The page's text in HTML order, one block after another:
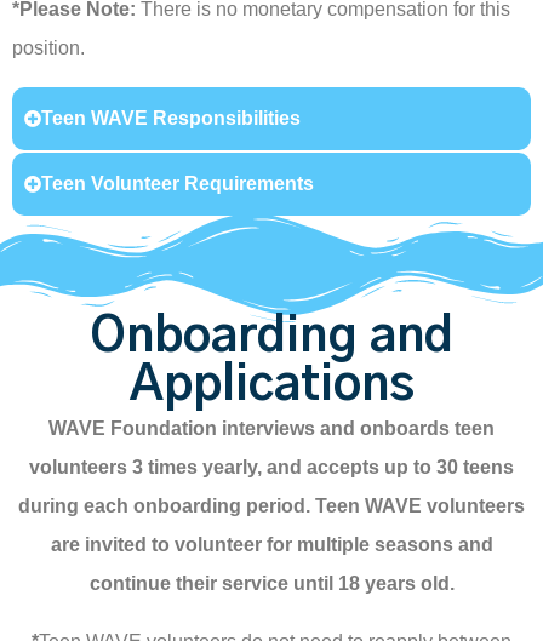
*Please Note: There is no monetary compensation for this
position.
Teen WAVE Responsibilities
Teen Volunteer Requirements
Onboarding and
Applications
WAVE Foundation interviews and onboards teen
volunteers 3 times yearly, and accepts up to 30 teens
during each onboarding period. Teen WAVE volunteers
are invited to volunteer for multiple seasons and
continue their service until 18 years old.